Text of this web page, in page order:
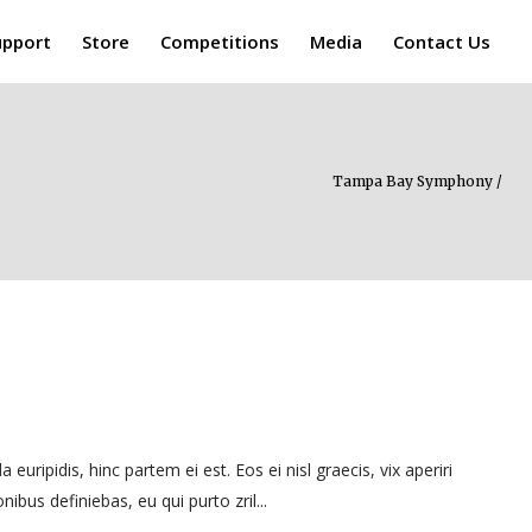
Store Competitions Media Contact Us
Tampa Bay Symphony /
hinc partem ei est. Eos ei nisl graecis, vix aperiri
definiebas, eu qui purto zril...